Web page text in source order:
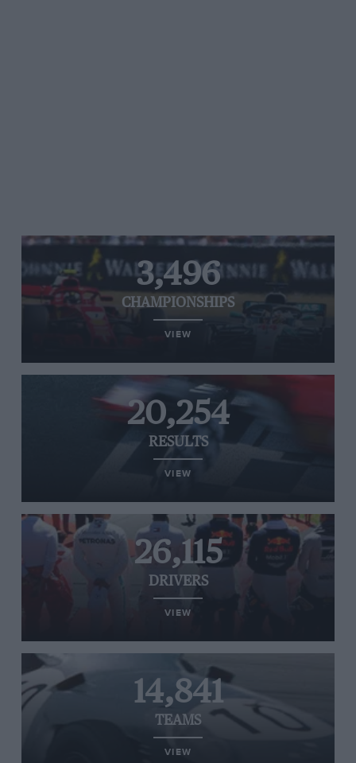
3,496
CHAMPIONSHIPS
VIEW
20,254
RESULTS
VIEW
26,115
DRIVERS
VIEW
14,841
TEAMS
VIEW